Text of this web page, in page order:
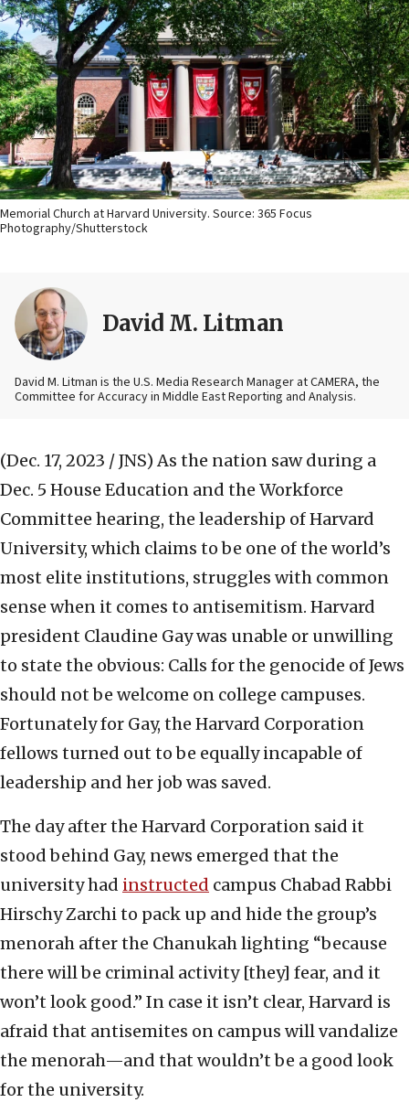
Memorial Church at Harvard University. Source: 365 Focus
Photography/Shutterstock
David M. Litman
David M. Litman is the U.S. Media Research Manager at CAMERA, the
Committee for Accuracy in Middle East Reporting and Analysis.
(Dec. 17, 2023 / JNS) As the nation saw during a
Dec. 5 House Education and the Workforce
Committee hearing, the leadership of Harvard
University, which claims to be one of the world’s
most elite institutions, struggles with common
sense when it comes to antisemitism. Harvard
president Claudine Gay was unable or unwilling
to state the obvious: Calls for the genocide of Jews
should not be welcome on college campuses.
Fortunately for Gay, the Harvard Corporation
fellows turned out to be equally incapable of
leadership and her job was saved.
The day after the Harvard Corporation said it
stood behind Gay, news emerged that the
university had instructed campus Chabad Rabbi
Hirschy Zarchi to pack up and hide the group’s
menorah after the Chanukah lighting “because
there will be criminal activity [they] fear, and it
won’t look good.” In case it isn’t clear, Harvard is
afraid that antisemites on campus will vandalize
the menorah—and that wouldn’t be a good look
for the university.